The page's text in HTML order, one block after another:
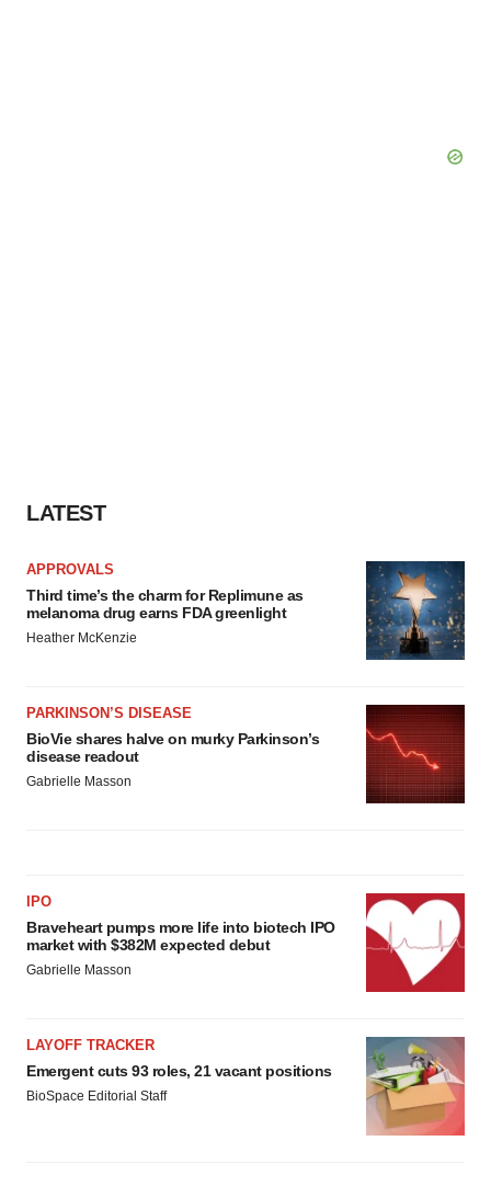
LATEST
APPROVALS
Third time’s the charm for Replimune as
melanoma drug earns FDA greenlight
Heather McKenzie
PARKINSON’S DISEASE
BioVie shares halve on murky Parkinson’s
disease readout
Gabrielle Masson
IPO
Braveheart pumps more life into biotech IPO
market with $382M expected debut
Gabrielle Masson
LAYOFF TRACKER
Emergent cuts 93 roles, 21 vacant positions
BioSpace Editorial Staff